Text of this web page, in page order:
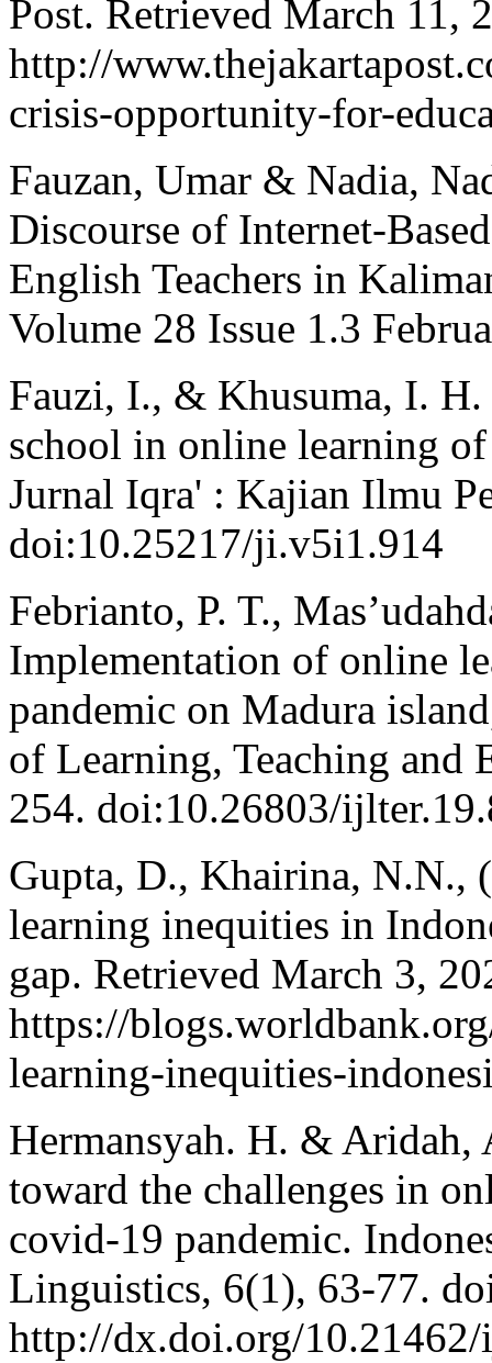
Post. Retrieved March 11,
http://
crisis-opportunity-for-
Fauzan, Umar & Nadia,
Discourse of Internet-
English Teachers in
Volume 28 Issue 1.3
Fauzi, I., & Khusuma, I. H.
school in online learning
Jurnal Iqra' : Kajian Ilmu
doi:10.25217/ji.v5i1.914
Febrianto, P. T.,
Implementation of online
pandemic on Madura
of Learning, Teaching and
254. doi:10.26803/
Gupta, D., Khairina, N.N.,
learning inequities in
gap. Retrieved March 3,
https://
learning-inequities-
Hermansyah. H. & Aridah,
toward the challenges in
covid-19 pandemic.
Linguistics, 6(1), 63-77.
http://dx.doi.org/